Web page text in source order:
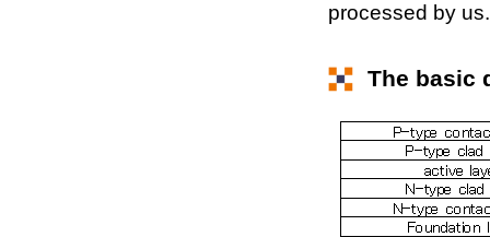
processed by us.
The basic